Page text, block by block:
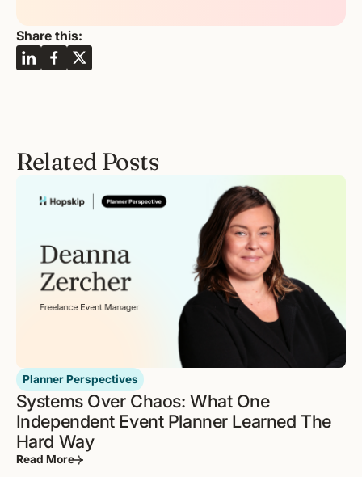
Share this:
Related Posts
Planner Perspectives
Systems Over Chaos: What One
Independent Event Planner Learned The
Hard Way
Read More